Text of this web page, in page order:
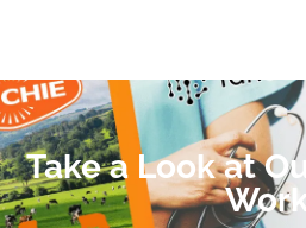
Take a Look at